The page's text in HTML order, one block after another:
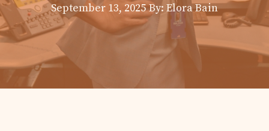
September 13, 2025 By: Elora Bain